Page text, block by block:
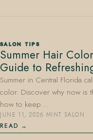
407.645.2264
SALON TIPS
Summer Hair
Guide to
Summer in Central Florida
color. Discover why now is
how to keep…
JUNE 11, 2026·MINT SALON
READ